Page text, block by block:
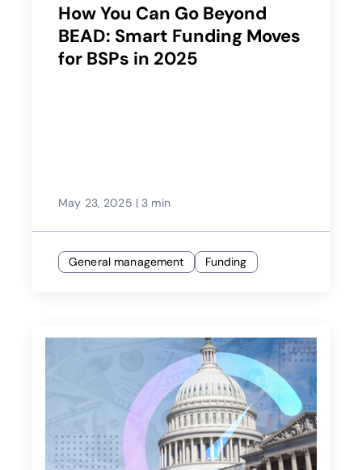
How You Can Go Beyond
BEAD: Smart Funding Moves
for BSPs in 2025
May 23, 2025 | 3 min
General management Funding